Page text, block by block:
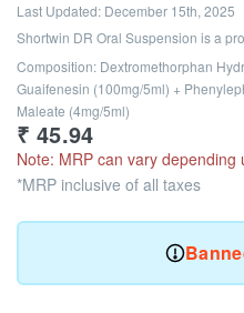
Last Updated: December 15th, 2025
Shortwin DR Oral Suspension is a
Composition: Dextromethorphan
Guaifenesin (100mg/5ml) +
Maleate (4mg/5ml)
₹ 45.94
Note: MRP can vary depending
*MRP inclusive of all taxes